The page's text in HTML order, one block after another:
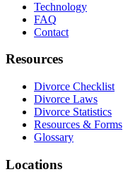
Technology
FAQ
Contact
Resources
Divorce Checklist
Divorce Laws
Divorce Statistics
Resources & Forms
Glossary
Locations